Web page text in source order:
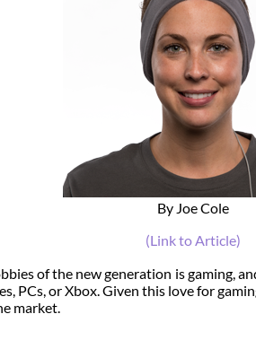
By Joe Cole
(Link to Article)
of the new generation is gaming,
PCs, or Xbox. Given this love for
market.